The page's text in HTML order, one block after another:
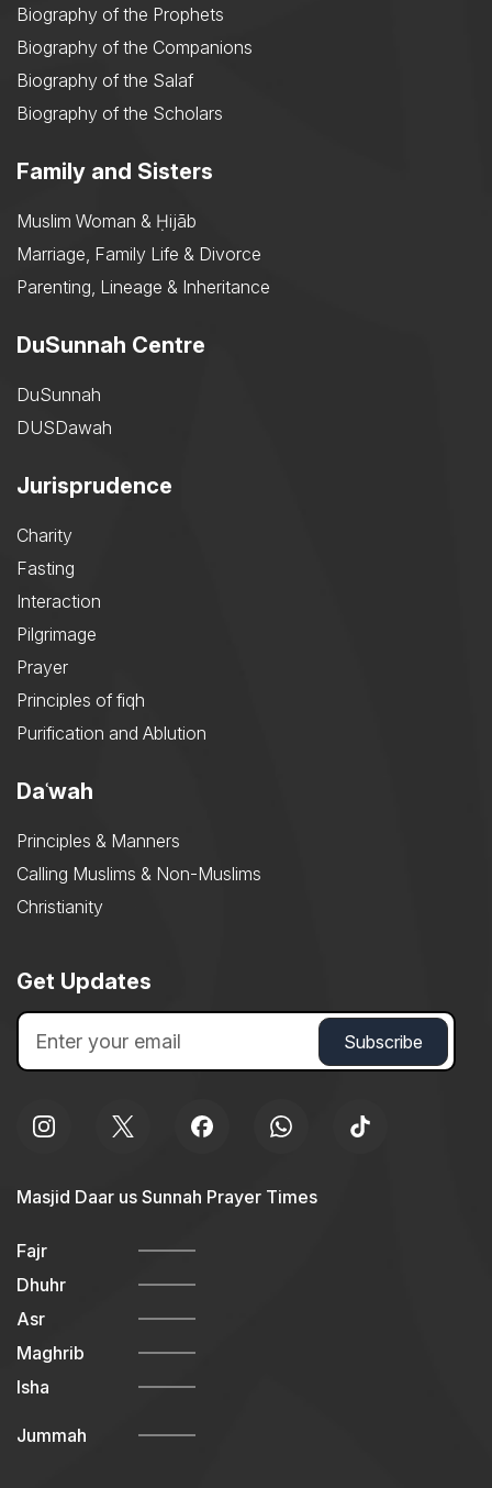
Biography of the Prophets
Biography of the Companions
Biography of the Salaf
Biography of the Scholars
Family and Sisters
Muslim Woman & Ḥijāb
Marriage, Family Life & Divorce
Parenting, Lineage & Inheritance
DuSunnah Centre
DuSunnah
DUSDawah
Jurisprudence
Charity
Fasting
Interaction
Pilgrimage
Prayer
Principles of fiqh
Purification and Ablution
Daʿwah
Principles & Manners
Calling Muslims & Non-Muslims
Christianity
Get Updates
Masjid Daar us Sunnah Prayer Times
Fajr
Dhuhr
Asr
Maghrib
Isha
Jummah